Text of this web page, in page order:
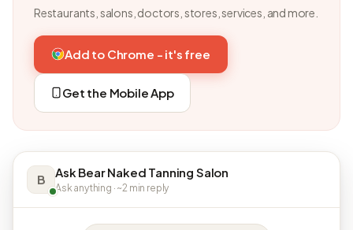
Restaurants, salons, doctors, stores, services, and more.
Add to Chrome - it's free
Get the Mobile App
B Ask Bear Naked Tanning Salon
Ask anything · ~2 min reply